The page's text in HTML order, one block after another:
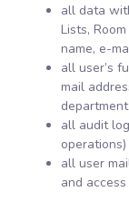
all data
Lists,
name, e-
all user’s
mail
all audit
operations)
all user
and